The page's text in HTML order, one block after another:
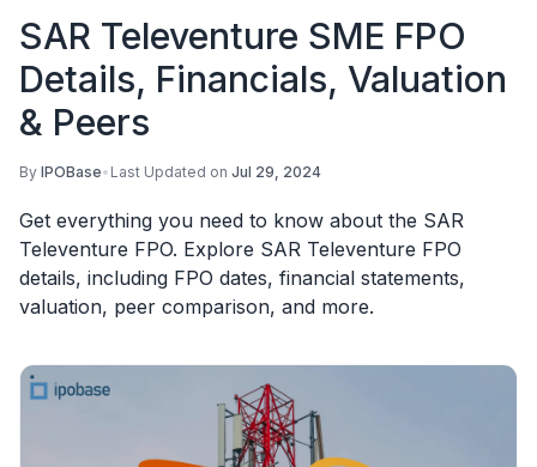
SAR Televenture SME FPO
Details, Financials, Valuation
& Peers
By IPOBase• Last Updated on Jul 29, 2024
Get everything you need to know about the SAR
Televenture FPO. Explore SAR Televenture FPO
details, including FPO dates, financial statements,
valuation, peer comparison, and more.